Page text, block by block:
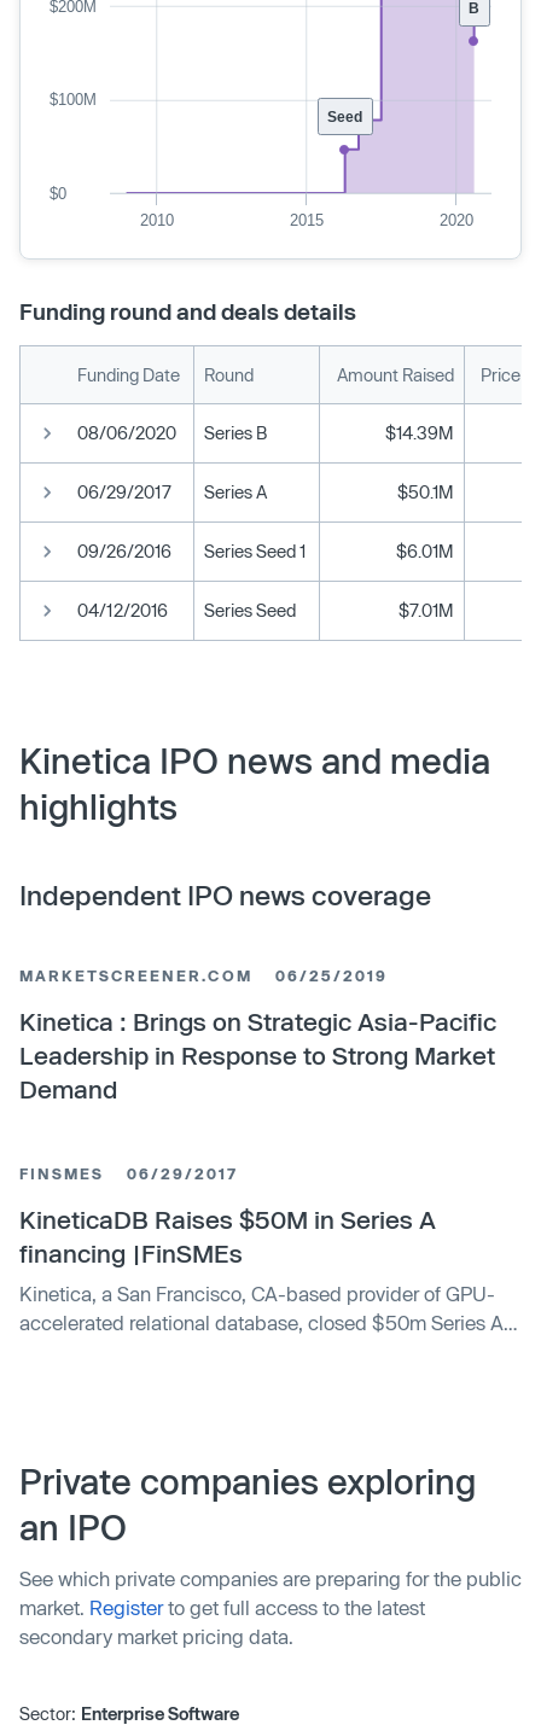
B
Seed
2010 2015 2020
$0
$100M
$200M
Funding round and deals details
Funding Date Round Amount Raised Price
08/06/2020 Series B $14.39M
06/29/2017 Series A $50.1M
09/26/2016 Series Seed 1 $6.01M
04/12/2016 Series Seed $7.01M
Kinetica IPO news and media
highlights
Independent IPO news coverage
MARKETSCREENER.COM 06/25/2019
Kinetica : Brings on Strategic Asia-Pacific
Leadership in Response to Strong Market
Demand
FINSMES 06/29/2017
KineticaDB Raises $50M in Series A
financing |FinSMEs
Kinetica, a San Francisco, CA-based provider of GPU-
accelerated relational database, closed $50m Series A
Gary Little and Paul Madera will join Ray Lane, Amit …
Private companies exploring
an IPO
See which private companies are preparing for the public
market. Registerto get full access to the latest
secondary market pricing data.
Sector: Enterprise Software